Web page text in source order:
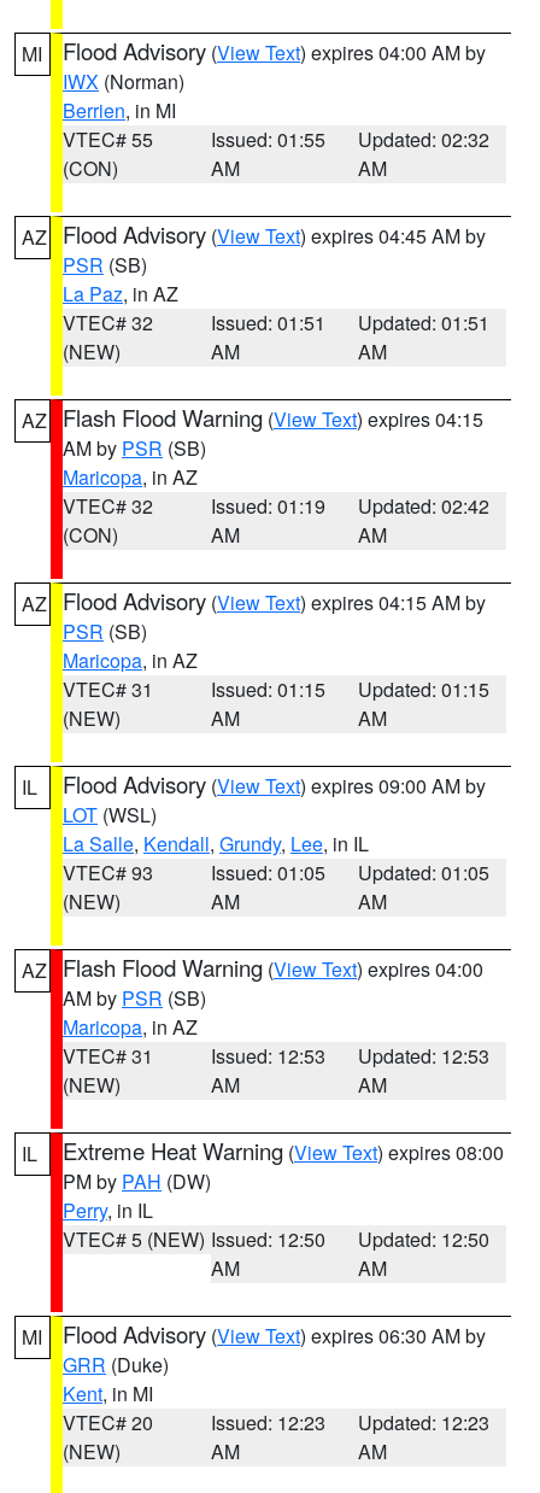
MI Flood Advisory (View Text) expires 04:00 AM by
IWX (Norman)
Berrien, in MI
VTEC# 55
(CON)
Issued: 01:55
AM
Updated: 02:32
AM
AZ Flood Advisory (View Text) expires 04:45 AM by
PSR (SB)
La Paz, in AZ
VTEC# 32
(NEW)
Issued: 01:51
AM
Updated: 01:51
AM
AZ Flash Flood Warning (View Text) expires 04:15
AM by PSR (SB)
Maricopa, in AZ
VTEC# 32
(CON)
Issued: 01:19
AM
Updated: 02:42
AM
AZ Flood Advisory (View Text) expires 04:15 AM by
PSR (SB)
Maricopa, in AZ
VTEC# 31
(NEW)
Issued: 01:15
AM
Updated: 01:15
AM
IL Flood Advisory (View Text) expires 09:00 AM by
LOT (WSL)
La Salle, Kendall, Grundy, Lee, in IL
VTEC# 93
(NEW)
Issued: 01:05
AM
Updated: 01:05
AM
AZ Flash Flood Warning (View Text) expires 04:00
AM by PSR (SB)
Maricopa, in AZ
VTEC# 31
(NEW)
Issued: 12:53
AM
Updated: 12:53
AM
IL Extreme Heat Warning (View Text) expires 08:00
PM by PAH (DW)
Perry, in IL
VTEC# 5 (NEW) Issued: 12:50
AM
Updated: 12:50
AM
MI Flood Advisory (View Text) expires 06:30 AM by
GRR (Duke)
Kent, in MI
VTEC# 20
(NEW)
Issued: 12:23
AM
Updated: 12:23
AM